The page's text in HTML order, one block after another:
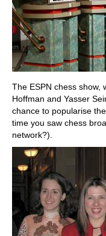
The ESPN chess show,
Hoffman and Yasser
chance to popularise
time you saw chess
network?).